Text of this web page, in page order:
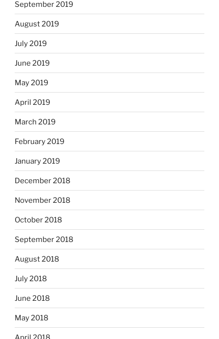
September 2019
August 2019
July 2019
June 2019
May 2019
April 2019
March 2019
February 2019
January 2019
December 2018
November 2018
October 2018
September 2018
August 2018
July 2018
June 2018
May 2018